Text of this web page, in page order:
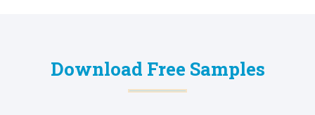
Download Free Samples